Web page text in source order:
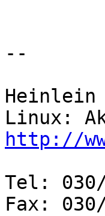
--
Heinlein
http://
Tel: 030/
Fax: